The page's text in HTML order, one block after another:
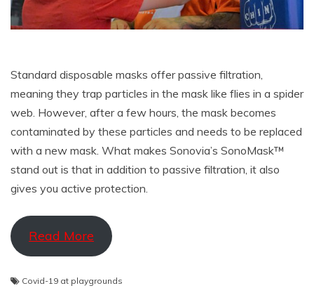
Standard disposable masks offer passive filtration,
meaning they trap particles in the mask like flies in a spider
web. However, after a few hours, the mask becomes
contaminated by these particles and needs to be replaced
with a new mask. What makes Sonovia’s SonoMask™
stand out is that in addition to passive filtration, it also
gives you active protection.
Read More
Covid-19 at playgrounds